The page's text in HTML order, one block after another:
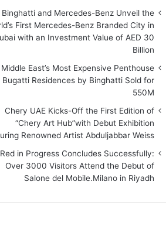
Binghatti and Mercedes-Benz Unveil the
First Mercedes-Benz Branded City in
with an Investment Value of AED 30
Billion
East’s Most Expensive Penthouse
Bugatti Residences by Binghatti Sold for
550M
Chery UAE Kicks-Off the First Edition of
“Chery Art Hub”with Debut Exhibition
Renowned Artist Abduljabbar Weiss
Red in Progress Concludes Successfully:
Over 3000 Visitors Attend the Debut of
Salone del Mobile.Milano in Riyadh